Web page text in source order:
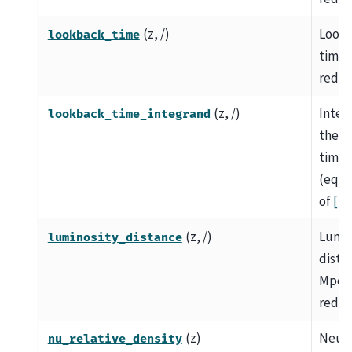
lookback_time (z, /)
time
lookback_time_integrand (z, /)
the
time
of[1]
luminosity_distance (z, /)
Mpc
nu_relative_density (z)